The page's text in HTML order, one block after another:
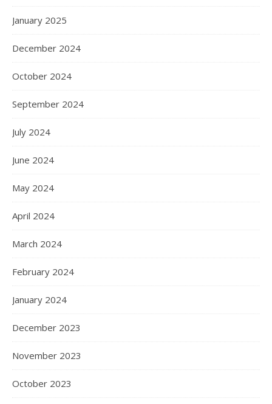
January 2025
December 2024
October 2024
September 2024
July 2024
June 2024
May 2024
April 2024
March 2024
February 2024
January 2024
December 2023
November 2023
October 2023